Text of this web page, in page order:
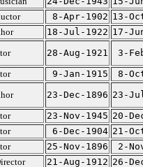
8-Apr-1902 13-
18-Jul-1922 17-
28-Aug-1921
3-
9-Jan-1915
8-
23-Dec-1896 23-
23-Nov-1945 20-
6-Dec-1904 21-
25-Nov-1896
2-
21-Aug-1912 26-